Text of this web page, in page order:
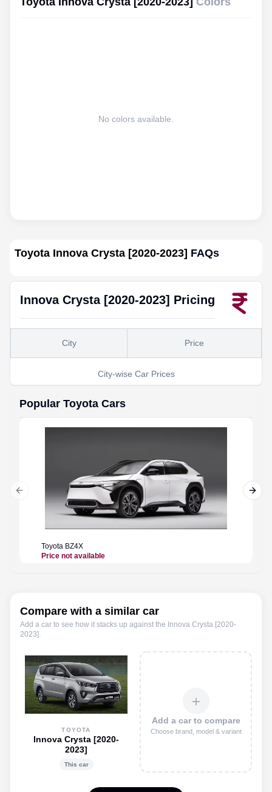
No colors available.
Toyota Innova Crysta [2020-2023] FAQs
Innova Crysta [2020-2023] Pricing
City-wise Car Prices
City Price
Popular Toyota Cars
Toyota BZ4X
Price not available
Previous slide Next
Compare with a similar car
Add a car to see how it stacks up against the Innova Crysta [2020-
2023].
TOYOTA
Innova Crysta [2020-
2023]
This car
＋
Add a car to compare
Choose brand, model & variant